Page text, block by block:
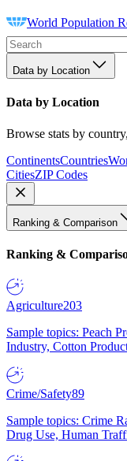
World Population
Data by Location
Data by Location
Browse stats by
ContinentsCountries
CitiesZIP Codes
Ranking & Comparison
Ranking &
Agriculture203
Sample topics: Peach
Industry, Cotton
Crime/Safety89
Sample topics: Crime
Drug Use, Human